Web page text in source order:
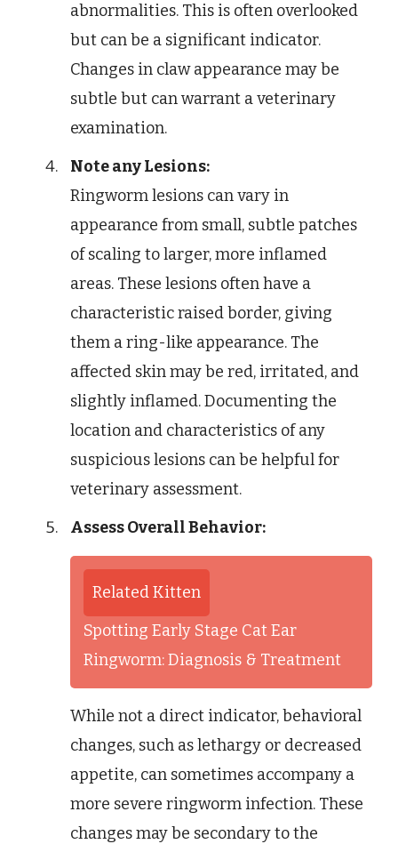
abnormalities. This is often overlooked
but can be a significant indicator.
Changes in claw appearance may be
subtle but can warrant a veterinary
examination.
Note any Lesions:
Ringworm lesions can vary in
appearance from small, subtle patches
of scaling to larger, more inflamed
areas. These lesions often have a
characteristic raised border, giving
them a ring-like appearance. The
affected skin may be red, irritated, and
slightly inflamed. Documenting the
location and characteristics of any
suspicious lesions can be helpful for
veterinary assessment.
Assess Overall Behavior:
Related Kitten
Spotting Early Stage Cat Ear
Ringworm: Diagnosis & Treatment
While not a direct indicator, behavioral
changes, such as lethargy or decreased
appetite, can sometimes accompany a
more severe ringworm infection. These
changes may be secondary to the